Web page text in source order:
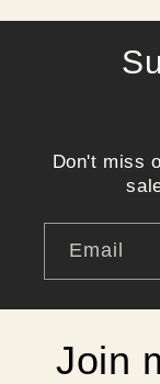
Don't miss
Email
Join